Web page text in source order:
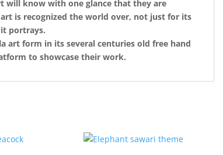
will know with one glance that they are
is recognized the world over, not just for its
portrays.
art form in its several centuries old free hand
to showcase their work.